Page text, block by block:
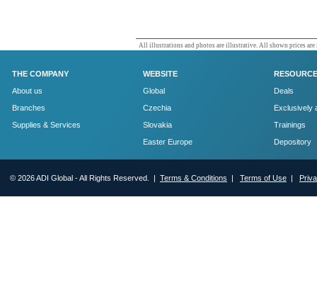
All illustrations and photos are illustrative. All shown prices are
THE COMPANY
About us
Branches
Supplies & Services
WEBSITE
Global
Czechia
Slovakia
Easter Europe
Deals
Exclusively
Trainings
Depository
© 2026 ADI Global - All Rights Reserved. | Terms & Conditions | Terms of Use |